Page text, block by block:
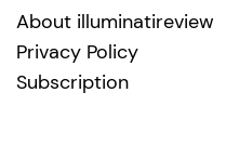
About illuminatireview
Privacy Policy
Subscription